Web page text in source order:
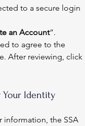
to a secure login
an Account”.
to agree to the
After reviewing, click
Your Identity
information, the SSA